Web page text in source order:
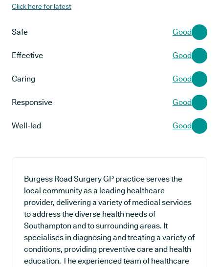
Click here for latest
Safe Good
Effective Good
Caring Good
Responsive Good
Well-led Good
Burgess Road Surgery GP practice serves the
local community as a leading healthcare
provider, delivering a variety of medical services
to address the diverse health needs of
Southampton and to surrounding areas. It
specialises in diagnosing and treating a variety of
conditions, providing preventive care and health
education. The experienced team of healthcare